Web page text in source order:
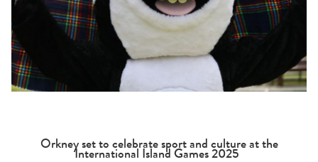
Orkney set to celebrate sport and culture at the
International Island Games 2025